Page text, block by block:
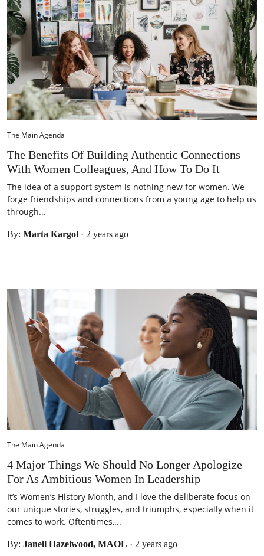
The Main Agenda
The Benefits Of Building Authentic Connections
With Women Colleagues, And How To Do It
The idea of a support system is nothing new for women. We
forge friendships and connections from a young age to help us
through...
By: Marta Kargol · 2 years ago
The Main Agenda
4 Major Things We Should No Longer Apologize
For As Ambitious Women In Leadership
It’s Women’s History Month, and I love the deliberate focus on
our unique stories, struggles, and triumphs, especially when it
comes to work. Oftentimes,...
By: Janell Hazelwood, MAOL · 2 years ago